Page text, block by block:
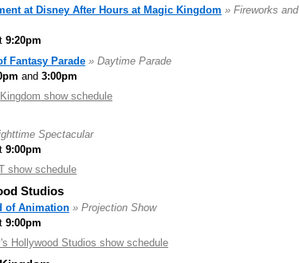
at Disney After Hours at Magic Kingdom » Fireworks and
9:20pm
Fantasy Parade » Daytime Parade
and 3:00pm
show schedule
Spectacular
9:00pm
show schedule
Studios
of Animation » Projection Show
9:00pm
Hollywood Studios show schedule